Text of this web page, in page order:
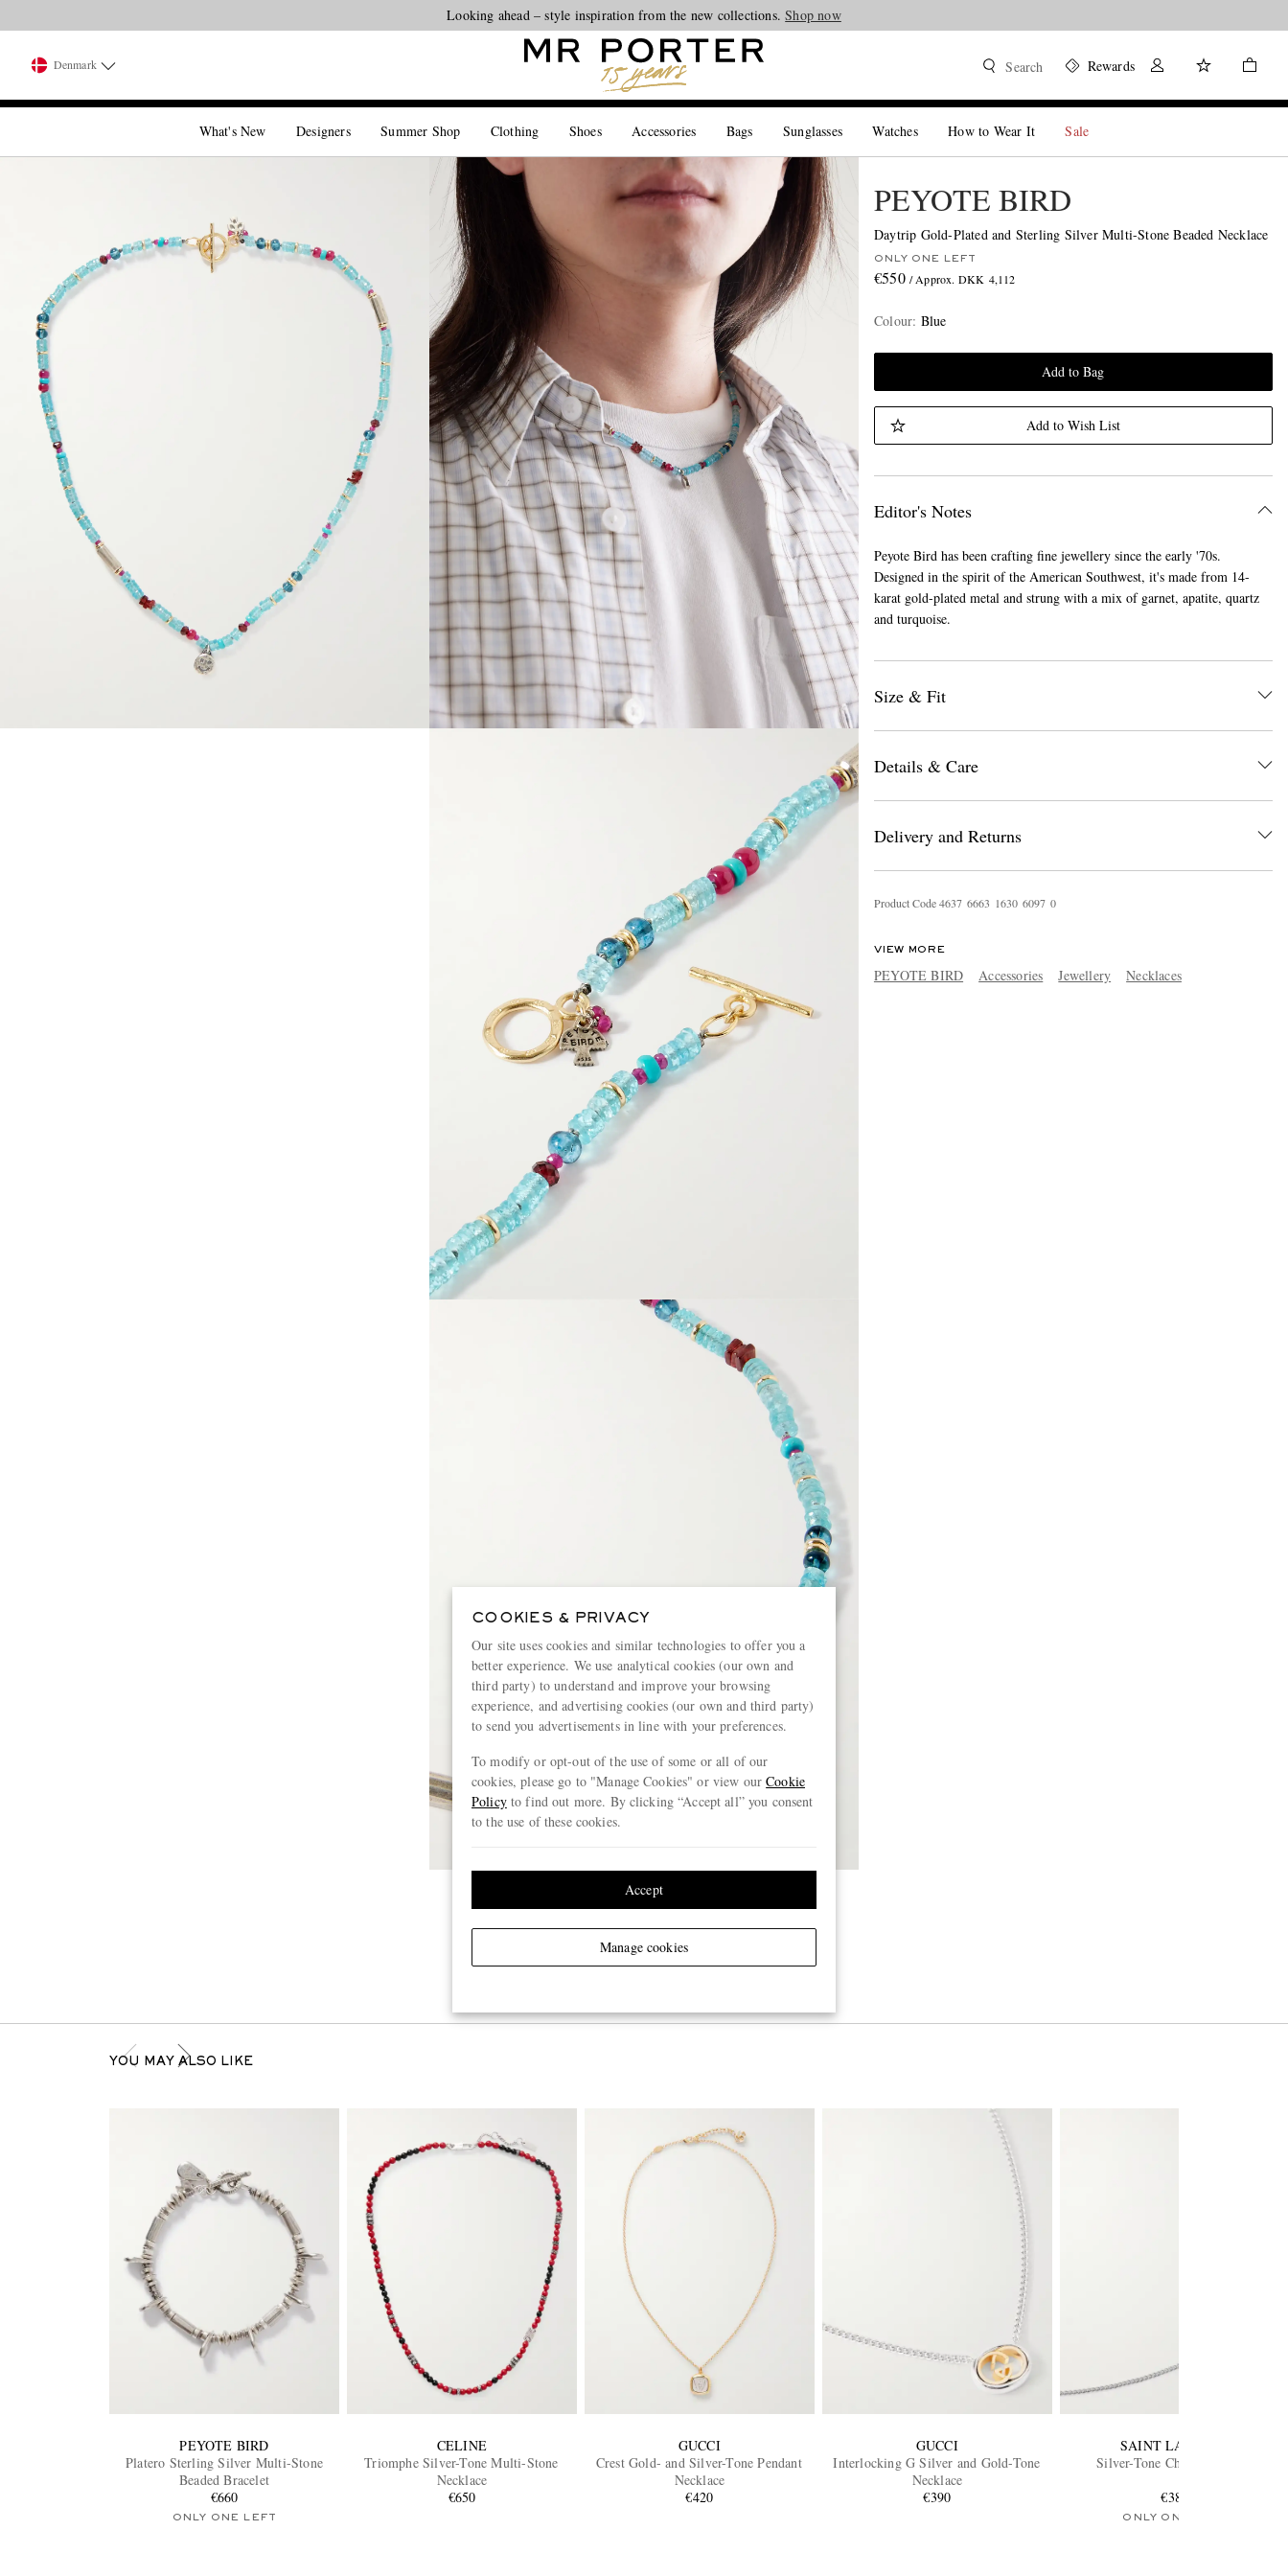
Looking ahead – style inspiration from the new collections.Shop now
Denmark Search Rewards
What's New Designers Summer Shop Clothing Shoes Accessories Bags Sunglasses Watches How to Wear It Sale
PEYOTE BIRD
Daytrip Gold-Plated and Sterling Silver Multi-Stone Beaded Necklace
ONLY ONE LEFT
€550 / Approx. DKK 4,112
Colour: Blue
Add to Bag
Add to Wish List
Editor's Notes
Peyote Bird has been crafting fine jewellery since the early '70s.
Designed in the spirit of the American Southwest, it's made from 14-
karat gold-plated metal and strung with a mix of garnet, apatite, quartz
and turquoise.
Size & Fit
Details & Care
Delivery and Returns
Product Code4637 6663 1630 6097 0
VIEW MORE
PEYOTE BIRD Accessories Jewellery Necklaces
YOU MAY ALSO LIKE
PEYOTE BIRD
Platero Sterling Silver Multi-Stone
Beaded Bracelet
€660
ONLY ONE LEFT
CELINE
Triomphe Silver-Tone Multi-Stone
Necklace
€650
GUCCI
Crest Gold- and Silver-Tone Pendant
Necklace
€420
GUCCI
Interlocking G Silver and Gold-Tone
Necklace
€390
SAINT LAURENT
Silver-Tone Chain Necklace
€380
ONLY ONE LEFT
COOKIES & PRIVACY
Our site uses cookies and similar technologies to offer you a
better experience. We use analytical cookies (our own and
third party) to understand and improve your browsing
experience, and advertising cookies (our own and third party)
to send you advertisements in line with your preferences.
To modify or opt-out of the use of some or all of our
cookies, please go to "Manage Cookies" or view ourCookie
Policyto find out more. By clicking “Accept all” you consent
to the use of these cookies.
Manage cookies
Accept